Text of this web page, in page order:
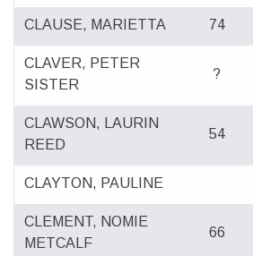
CLAUSE, MARIETTA 74
CLAVER, PETER
SISTER
?
CLAWSON, LAURIN
REED
54
CLAYTON, PAULINE
CLEMENT, NOMIE
METCALF
66